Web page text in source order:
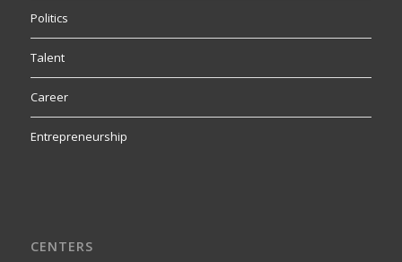
Politics
Talent
Career
Entrepreneurship
CENTERS